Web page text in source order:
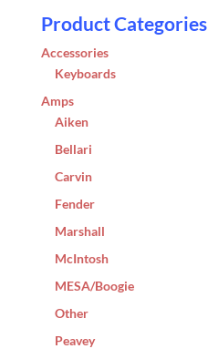
Product Categories
Accessories
Keyboards
Amps
Aiken
Bellari
Carvin
Fender
Marshall
McIntosh
MESA/Boogie
Other
Peavey